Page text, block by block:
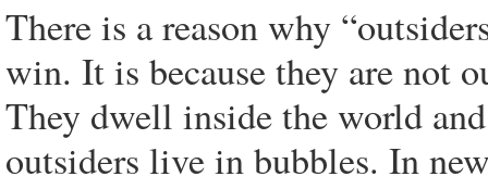
There is a reason why
win. It is because they are not
They dwell inside the world
outsiders live in bubbles. In